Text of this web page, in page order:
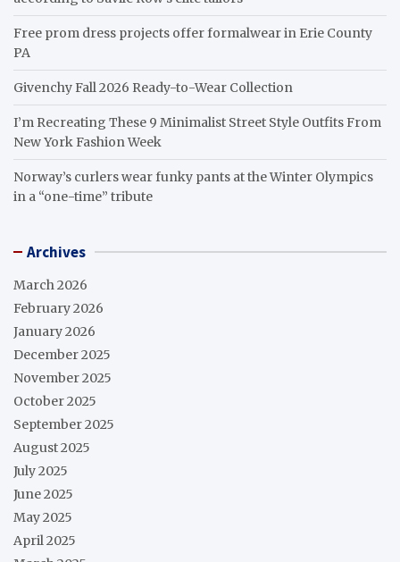
Free prom dress projects offer formalwear in Erie County
PA
Givenchy Fall 2026 Ready-to-Wear Collection
I’m Recreating These 9 Minimalist Street Style Outfits From
New York Fashion Week
Norway’s curlers wear funky pants at the Winter Olympics
in a “one-time” tribute
Archives
March 2026
February 2026
January 2026
December 2025
November 2025
October 2025
September 2025
August 2025
July 2025
June 2025
May 2025
April 2025